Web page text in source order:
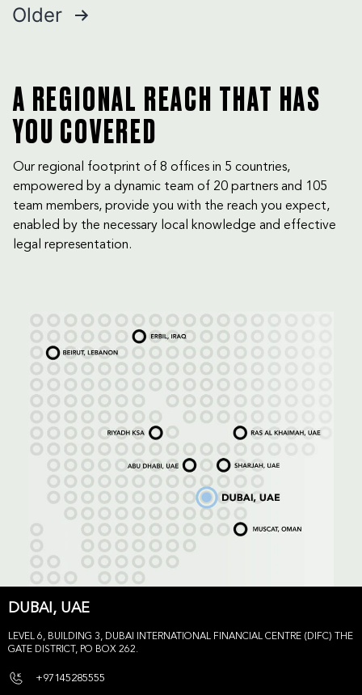
Debts
in
Posts
Older
A REGIONAL REACH THAT HAS
YOU COVERED
Our regional footprint of 8 offices in 5 countries,
empowered by a dynamic team of 20 partners and 105
team members, provide you with the reach you expect,
enabled by the necessary local knowledge and effective
legal representation.
DUBAI, UAE
LEVEL 6, BUILDING 3, DUBAI INTERNATIONAL FINANCIAL CENTRE (DIFC) THE
GATE DISTRICT, PO BOX 262.
+97145285555